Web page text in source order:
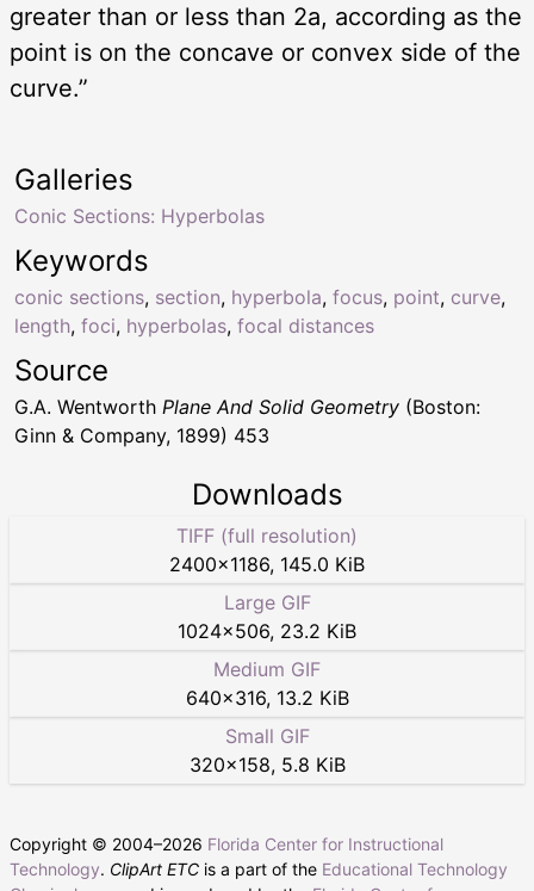
greater than or less than 2a, according as the
point is on the concave or convex side of the
curve.”
Keywords
conic sections, section, hyperbola, focus, point, curve,
length, foci, hyperbolas, focal distances
Galleries
Conic Sections: Hyperbolas
Source
G.A. Wentworth Plane And Solid Geometry (Boston:
Ginn & Company, 1899) 453
Downloads
TIFF (full resolution)
2400×1186, 145.0 KiB
Large GIF
1024×506, 23.2 KiB
Medium GIF
640×316, 13.2 KiB
Small GIF
320×158, 5.8 KiB
Copyright © 2004–2026 Florida Center for Instructional
Technology. ClipArt ETC is a part of the Educational Technology